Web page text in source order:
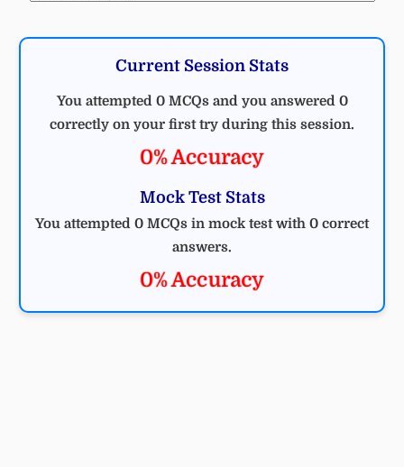
Current Session Stats
You attempted 0 MCQs and you answered 0
correctly on your first try during this session.
0% Accuracy
Mock Test Stats
You attempted 0 MCQs in mock test with 0 correct
answers.
0% Accuracy